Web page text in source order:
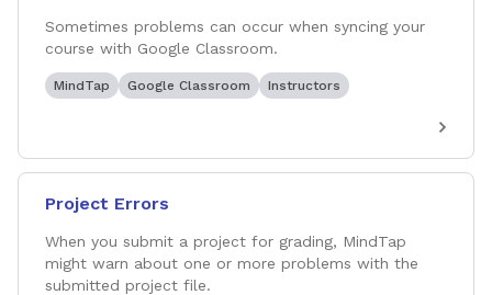
Sometimes problems can occur when syncing your
course with Google Classroom.
MindTap Google Classroom Instructors
Project Errors
When you submit a project for grading, MindTap
might warn about one or more problems with the
submitted project file.